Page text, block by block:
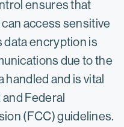
ensures that
access sensitive
data encryption is
due to the
handled and is vital
Federal
(FCC) guidelines.